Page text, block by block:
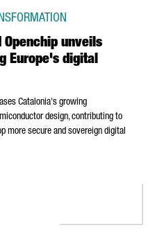
Openchip unveils
Europe's digital
Catalonia's growing
design, contributing to
more secure and sovereign digital